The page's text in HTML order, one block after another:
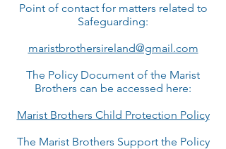
Point of contact for matters related to
Safeguarding:
maristbrothersireland@gmail.com
The Policy Document of the Marist
Brothers can be accessed here:
Marist Brothers Child Protection Policy
The Marist Brothers Support the Policy